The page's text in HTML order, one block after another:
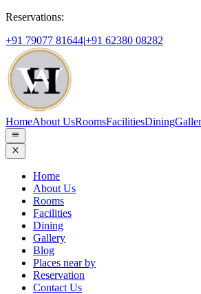
Reservations:
+91 79077 81644|+91 62380 08282
HomeAbout UsRoomsFacilitiesDining
Home
About Us
Rooms
Facilities
Dining
Gallery
Blog
Places near by
Reservation
Contact Us